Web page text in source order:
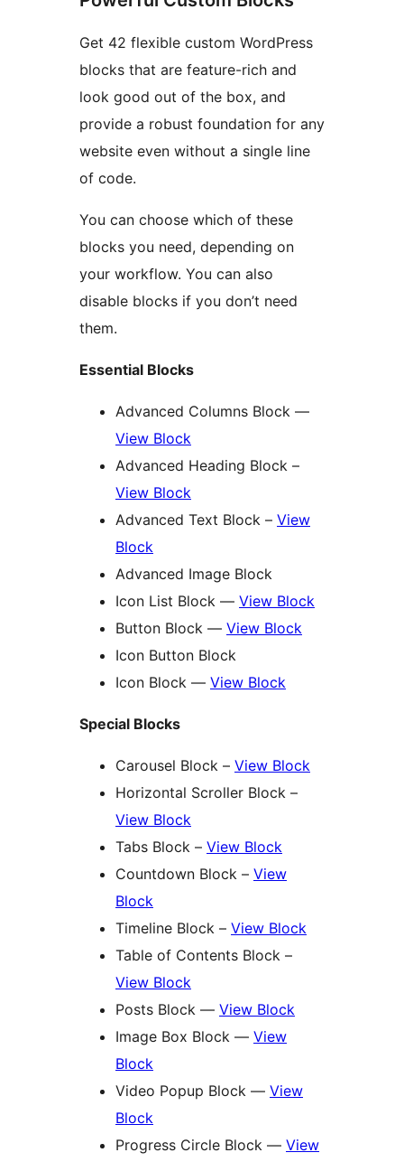
Get 42 flexible custom WordPress
blocks that are feature-rich and
look good out of the box, and
provide a robust foundation for any
website even without a single line
of code.
You can choose which of these
blocks you need, depending on
your workflow. You can also
disable blocks if you don’t need
them.
Essential Blocks
Advanced Columns Block —
View Block
Advanced Heading Block –
View Block
Advanced Text Block – View
Block
Advanced Image Block
Icon List Block — View Block
Button Block — View Block
Icon Button Block
Icon Block — View Block
Special Blocks
Carousel Block – View Block
Horizontal Scroller Block –
View Block
Tabs Block – View Block
Countdown Block – View
Block
Timeline Block – View Block
Table of Contents Block –
View Block
Posts Block — View Block
Image Box Block — View
Block
Video Popup Block — View
Block
Progress Circle Block — View